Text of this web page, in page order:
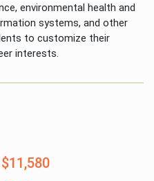
environmental health and
systems, and other
to customize their
interests.
$11,580